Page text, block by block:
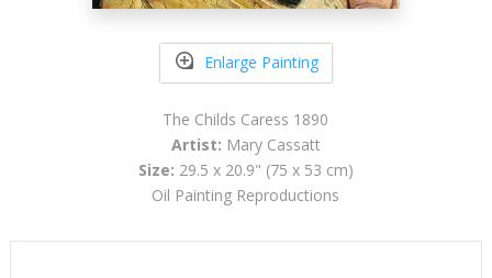
Enlarge Painting
The Childs Caress 1890
Artist: Mary Cassatt
Size: 29.5 x 20.9" (75 x 53 cm)
Oil Painting Reproductions